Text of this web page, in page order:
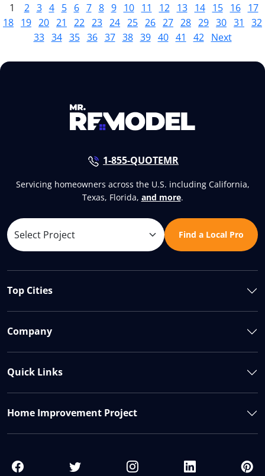
1 2 3 4 5 6 7 8 9 10 11 12 13 14 15 16
17
18 19 20 21 22 23 24 25 26 27 28 29 30 31
32
33 34 35 36 37 38 39 40 41 42 Next
1-855-QUOTEMR
Servicing homeowners across the U.S. including California,
Texas, Florida, and more.
Find a Local Pro
Top Cities
Company
Quick Links
Home Improvement Project